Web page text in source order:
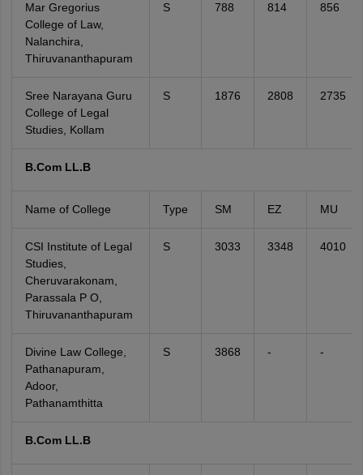
Mar Gregorius
College of Law,
Nalanchira,
Thiruvananthapuram
S 788 814 856
Sree Narayana Guru
College of Legal
Studies, Kollam
S 1876 2808 2735
B.Com LL.B
Name of College Type SM EZ MU
CSI Institute of Legal
Studies,
Cheruvarakonam,
Parassala P O,
Thiruvananthapuram
S 3033 3348 4010
Divine Law College,
Pathanapuram,
Adoor,
Pathanamthitta
S 3868 - -
B.Com LL.B